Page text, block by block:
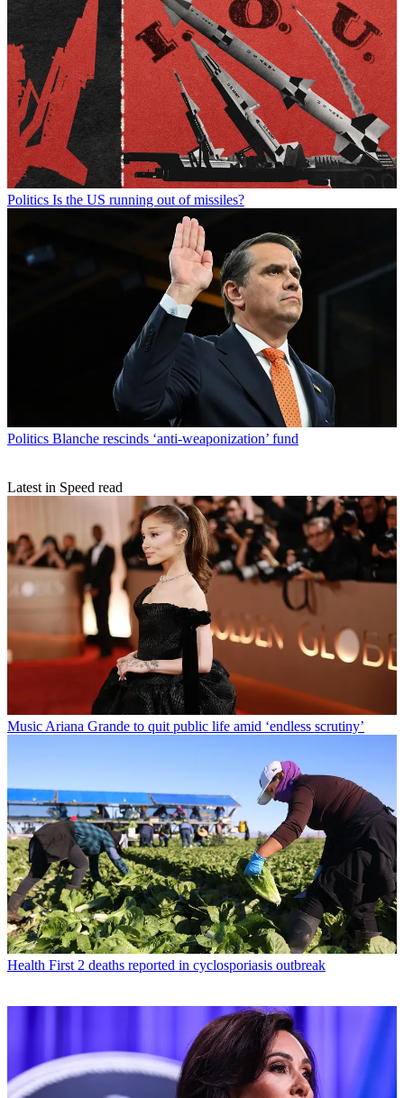
Politics Is the US running out of missiles?
Politics Blanche rescinds ‘anti-weaponization’ fund
Latest in Speed read
Music Ariana Grande to quit public life amid ‘endless scrutiny’
Health First 2 deaths reported in cyclosporiasis outbreak